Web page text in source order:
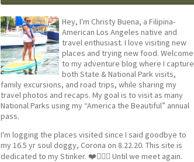
Hey, I'm Christy Buena, a Filipina-
American Los Angeles native and
travel enthusiast. I love visiting new
places and trying new food. Welcome
to my adventure blog where I capture
both State & National Park visits,
family excursions, and road trips, while sharing my
travel photos and recaps. My goal is to visit as many
National Parks using my “America the Beautiful” annual
pass.
I'm logging the places visited since I said goodbye to
my 16.5 yr soul doggy, Corona on 8.22.20. This site is
dedicated to my Stinker. ❤️🐕‍🦺🦴 Until we meet again.